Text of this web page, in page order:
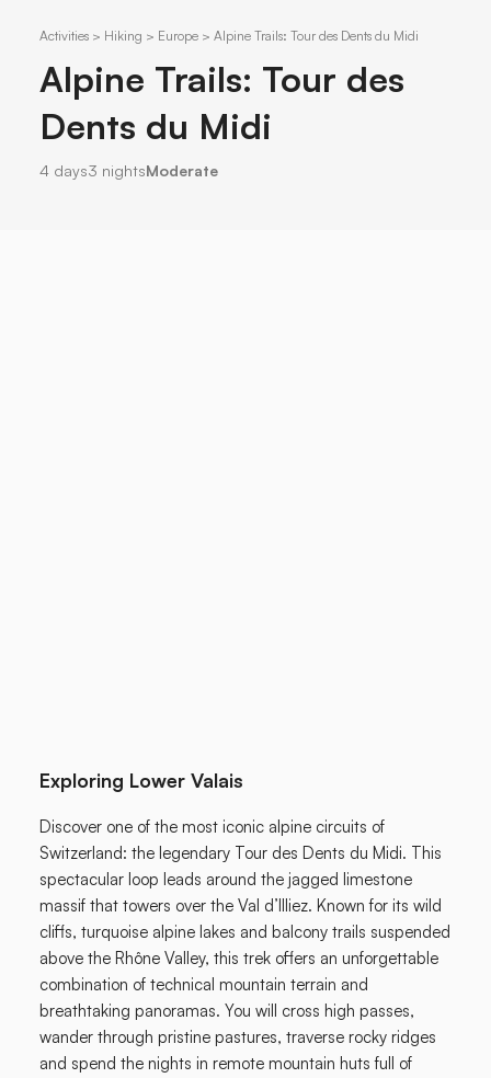
Activities > Hiking > Europe > Alpine Trails: Tour des Dents du Midi
Alpine Trails: Tour des
Dents du Midi
4 days3 nightsModerate
Exploring Lower Valais
Discover one of the most iconic alpine circuits of
Switzerland: the legendary Tour des Dents du Midi. This
spectacular loop leads around the jagged limestone
massif that towers over the Val d’Illiez. Known for its wild
cliffs, turquoise alpine lakes and balcony trails suspended
above the Rhône Valley, this trek offers an unforgettable
combination of technical mountain terrain and
breathtaking panoramas. You will cross high passes,
wander through pristine pastures, traverse rocky ridges
and spend the nights in remote mountain huts full of